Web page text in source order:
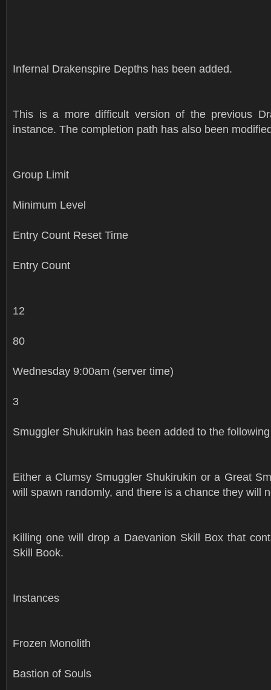
Infernal Drakenspire Depths has been added.
This is a more difficult version of the previous
instance. The completion path has also been
Group Limit
Minimum Level
Entry Count Reset Time
Entry Count
12
80
Wednesday 9:00am (server time)
3
Smuggler Shukirukin has been added to the
Either a Clumsy Smuggler Shukirukin or a Great
will spawn randomly, and there is a chance they will
Killing one will drop a Daevanion Skill Box that
Skill Book.
Instances
Frozen Monolith
Bastion of Souls